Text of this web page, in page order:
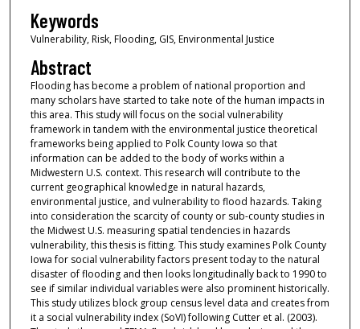
Keywords
Vulnerability, Risk, Flooding, GIS, Environmental Justice
Abstract
Flooding has become a problem of national proportion and
many scholars have started to take note of the human impacts in
this area. This study will focus on the social vulnerability
framework in tandem with the environmental justice theoretical
frameworks being applied to Polk County Iowa so that
information can be added to the body of works within a
Midwestern U.S. context. This research will contribute to the
current geographical knowledge in natural hazards,
environmental justice, and vulnerability to flood hazards. Taking
into consideration the scarcity of county or sub-county studies in
the Midwest U.S. measuring spatial tendencies in hazards
vulnerability, this thesis is fitting. This study examines Polk County
Iowa for social vulnerability factors present today to the natural
disaster of flooding and then looks longitudinally back to 1990 to
see if similar individual variables were also prominent historically.
This study utilizes block group census level data and creates from
it a social vulnerability index (SoVI) following Cutter et al. (2003).